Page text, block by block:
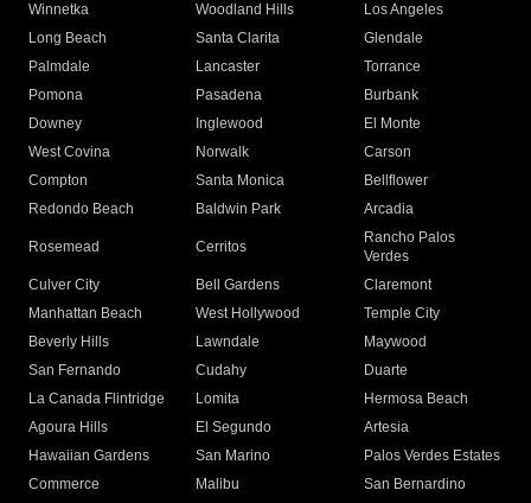
Winnetka
Woodland Hills
Los Angeles
Long Beach
Santa Clarita
Glendale
Palmdale
Lancaster
Torrance
Pomona
Pasadena
Burbank
Downey
Inglewood
El Monte
West Covina
Norwalk
Carson
Compton
Santa Monica
Bellflower
Redondo Beach
Baldwin Park Arcadia
Rosemead Cerritos
Rancho Palos
Verdes
Culver City
Bell Gardens
Claremont
Manhattan Beach
West Hollywood
Temple City
Beverly Hills
Lawndale
Maywood
San Fernando
Cudahy
Duarte
La Canada Flintridge
Lomita
Hermosa Beach
Agoura Hills
El Segundo
Artesia
Hawaiian Gardens
San Marino
Palos Verdes Estates
Commerce
Malibu
San Bernardino